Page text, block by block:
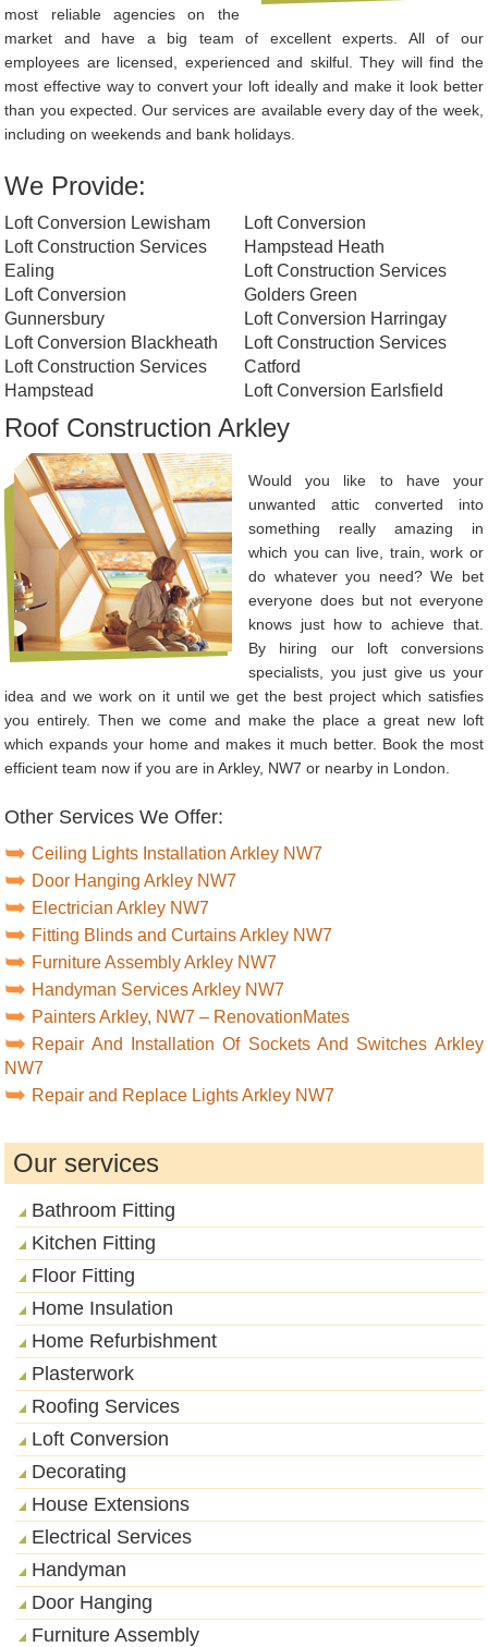
most reliable agencies on the
market and have a big team of excellent experts. All of our
employees are licensed, experienced and skilful. They will find the
most effective way to convert your loft ideally and make it look better
than you expected. Our services are available every day of the week,
including on weekends and bank holidays.
We Provide:
Loft Conversion Lewisham
Loft Construction Services
Ealing
Loft Conversion
Gunnersbury
Loft Conversion Blackheath
Loft Construction Services
Hampstead
Loft Conversion
Hampstead Heath
Loft Construction Services
Golders Green
Loft Conversion Harringay
Loft Construction Services
Catford
Loft Conversion Earlsfield
Roof Construction Arkley
Would you like to have your
unwanted attic converted into
something really amazing in
which you can live, train, work or
do whatever you need? We bet
everyone does but not everyone
knows just how to achieve that.
By hiring our loft conversions
specialists, you just give us your
idea and we work on it until we get the best project which satisfies
you entirely. Then we come and make the place a great new loft
which expands your home and makes it much better. Book the most
efficient team now if you are in Arkley, NW7 or nearby in London.
Other Services We Offer:
Ceiling Lights Installation Arkley NW7
Door Hanging Arkley NW7
Electrician Arkley NW7
Fitting Blinds and Curtains Arkley NW7
Furniture Assembly Arkley NW7
Handyman Services Arkley NW7
Painters Arkley, NW7 – RenovationMates
Repair And Installation Of Sockets And Switches Arkley
NW7
Repair and Replace Lights Arkley NW7
Our services
Bathroom Fitting
Kitchen Fitting
Floor Fitting
Home Insulation
Home Refurbishment
Plasterwork
Roofing Services
Loft Conversion
Decorating
House Extensions
Electrical Services
Handyman
Door Hanging
Furniture Assembly